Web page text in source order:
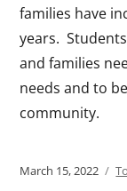
families have
years.
and families
needs and to
community.
Posted
March 15, 2022